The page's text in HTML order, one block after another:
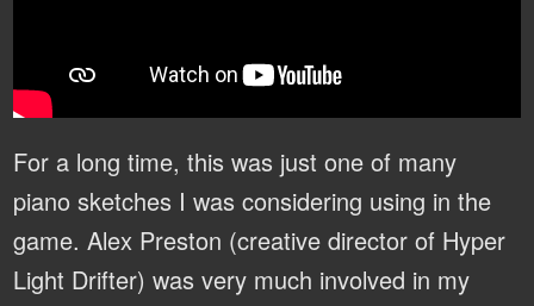
For a long time, this was just one of many
piano sketches I was considering using in the
game. Alex Preston (creative director of Hyper
Light Drifter) was very much involved in my